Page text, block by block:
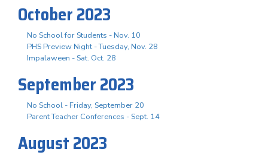
October 2023
No School for Students - Nov. 10
PHS Preview Night - Tuesday, Nov. 28
Impalaween - Sat. Oct. 28
September 2023
No School - Friday, September 20
Parent Teacher Conferences - Sept. 14
August 2023